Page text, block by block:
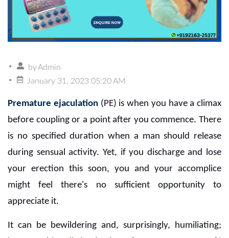
byAdmin
January 31, 2023 05:20 AM
Premature ejaculation(PE) is when you have a climax
before coupling or a point after you commence. There
is no specified duration when a man should release
during sensual activity. Yet, if you discharge and lose
your erection this soon, you and your accomplice
might feel there's no sufficient opportunity to
appreciate it.
It can be bewildering and, surprisingly, humiliating;